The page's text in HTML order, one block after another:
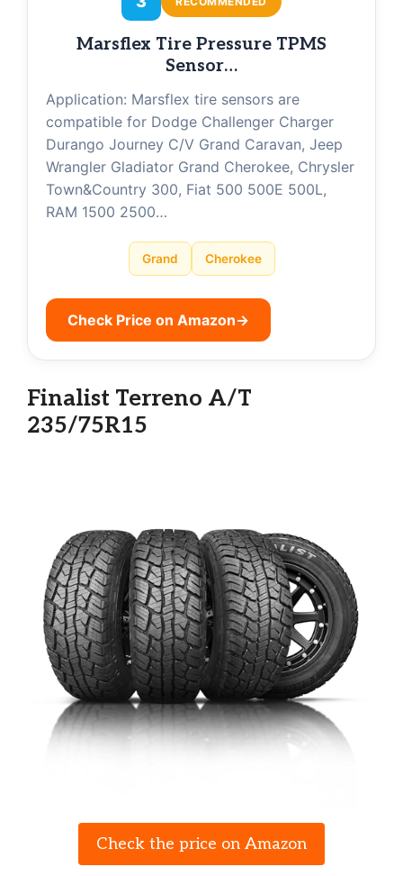
Marsflex Tire Pressure TPMS
Sensor…
Application: Marsflex tire sensors are
compatible for Dodge Challenger Charger
Durango Journey C/V Grand Caravan, Jeep
Wrangler Gladiator Grand Cherokee, Chrysler
Town&Country 300, Fiat 500 500E 500L,
RAM 1500 2500…
Grand Cherokee
Check Price on Amazon→
Finalist Terreno A/T
235/75R15
Check the price on Amazon